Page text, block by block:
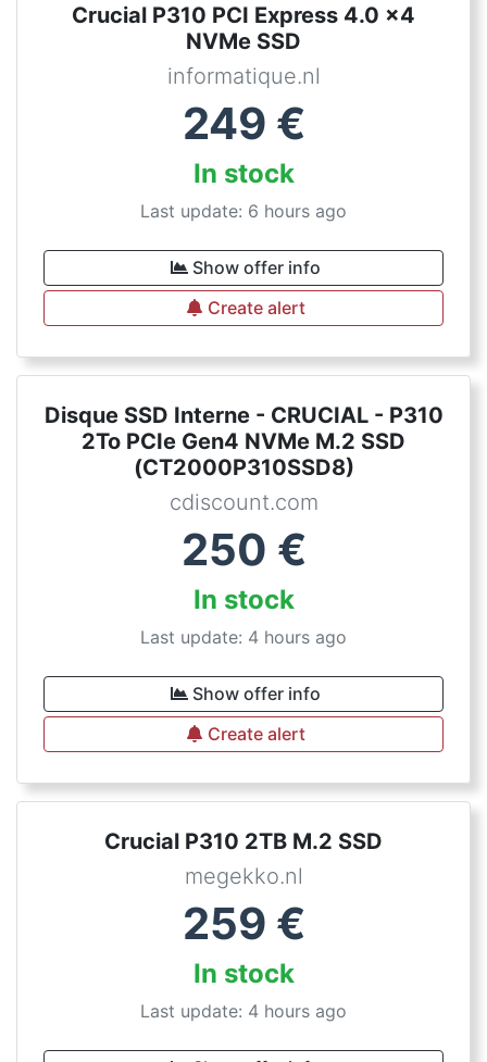
Crucial P310 PCI Express 4.0 x4
NVMe SSD
informatique.nl
249 €
In stock
Last update: 6 hours ago
Show offer info
Create alert
Disque SSD Interne - CRUCIAL - P310
2To PCIe Gen4 NVMe M.2 SSD
(CT2000P310SSD8)
cdiscount.com
250 €
In stock
Last update: 4 hours ago
Show offer info
Create alert
Crucial P310 2TB M.2 SSD
megekko.nl
259 €
In stock
Last update: 4 hours ago